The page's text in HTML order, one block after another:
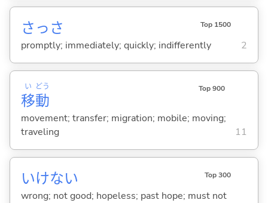
さっさ Top 1500
promptly; immediately; quickly; indifferently 2
移
い
動
どう Top 900
movement; transfer; migration; mobile; moving;
traveling
11
いけない Top 300
wrong; not good; hopeless; past hope; must not